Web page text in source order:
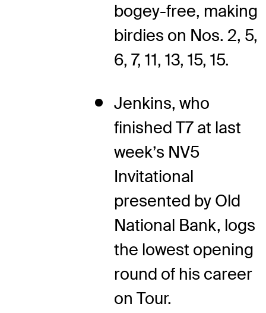
bogey-free, making
birdies on Nos. 2, 5,
6, 7, 11, 13, 15, 15.
Jenkins, who
finished T7 at last
week’s NV5
Invitational
presented by Old
National Bank, logs
the lowest opening
round of his career
on Tour.